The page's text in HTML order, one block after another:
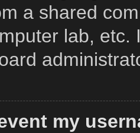
a shared
lab,
my